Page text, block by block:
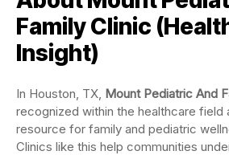
Family Clinic
Insight)
In Houston, TX, Mount Pediatric And
recognized within the healthcare field
resource for family and pediatric
Clinics like this help communities